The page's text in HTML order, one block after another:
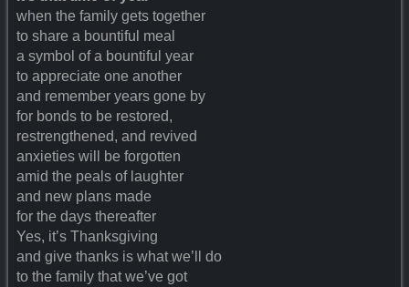
when the family gets together
to share a bountiful meal
a symbol of a bountiful year
to appreciate one another
and remember years gone by
for bonds to be restored,
restrengthened, and revived
anxieties will be forgotten
amid the peals of laughter
and new plans made
for the days thereafter
Yes, it’s Thanksgiving
and give thanks is what we’ll do
to the family that we’ve got